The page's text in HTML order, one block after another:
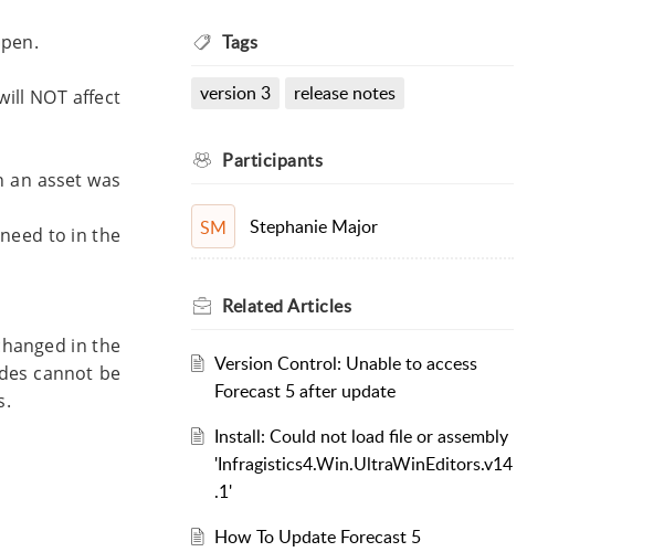
NOT affect
asset was
to in the
in the
cannot be
Tags
version 3 release notes
Participants
SM Stephanie Major
RelatedArticles
Version Control: Unable to access
Forecast 5 after update
Install: Could not load file or assembly
'Infragistics4.Win.UltraWinEditors.v14
.1'
How To Update Forecast 5